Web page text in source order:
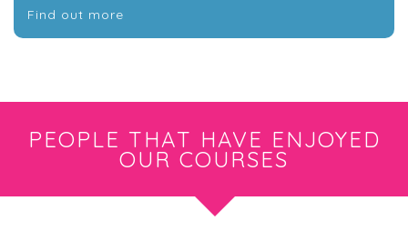
Find out more
PEOPLE THAT HAVE ENJOYED
OUR COURSES